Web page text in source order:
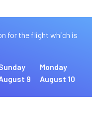
for the flight which is
9
Monday
August 10